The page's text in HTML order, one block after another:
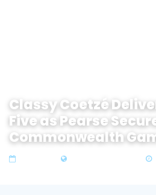
Classy Coetzé
Five as Pearse
Commonwealth